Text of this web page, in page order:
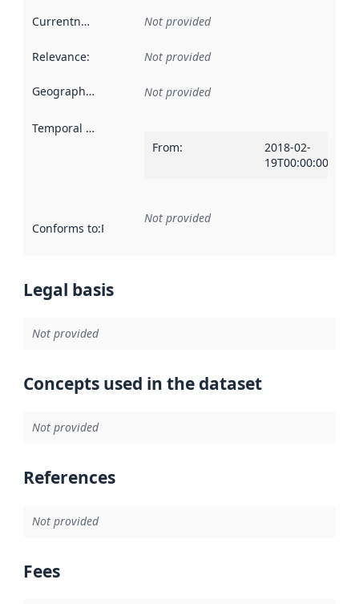
Currentness Not provided
Relevance: Not provided
Geographical scope Not provided
Temporal scope
From:
2018-02-
19T00:00:00Z
Conforms to:Reference to an implementation rule or other
Not provided
Legal basis
Not provided
Concepts used in the dataset
Not provided
References
Not provided
Fees